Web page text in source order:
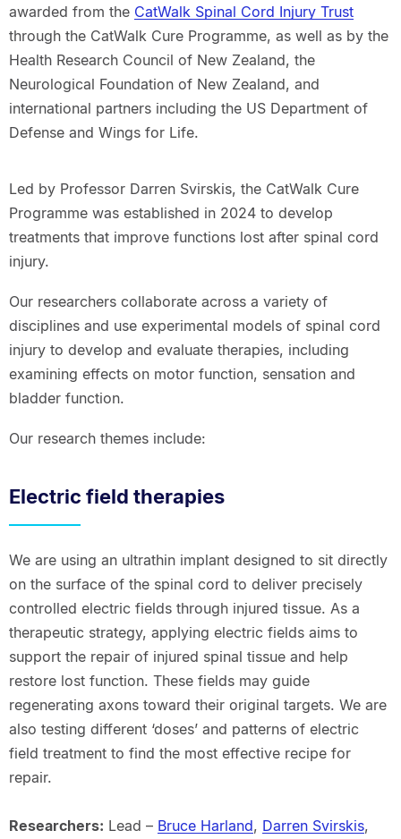
awarded from the CatWalk Spinal Cord Injury Trust
through the CatWalk Cure Programme, as well as by the
Health Research Council of New Zealand, the
Neurological Foundation of New Zealand, and
international partners including the US Department of
Defense and Wings for Life.
Led by Professor Darren Svirskis, the CatWalk Cure
Programme was established in 2024 to develop
treatments that improve functions lost after spinal cord
injury.
Our researchers collaborate across a variety of
disciplines and use experimental models of spinal cord
injury to develop and evaluate therapies, including
examining effects on motor function, sensation and
bladder function.
Our research themes include:
Electric field therapies
We are using an ultrathin implant designed to sit directly
on the surface of the spinal cord to deliver precisely
controlled electric fields through injured tissue. As a
therapeutic strategy, applying electric fields aims to
support the repair of injured spinal tissue and help
restore lost function. These fields may guide
regenerating axons toward their original targets. We are
also testing different ‘doses’ and patterns of electric
field treatment to find the most effective recipe for
repair.
Researchers: Lead – Bruce Harland, Darren Svirskis,